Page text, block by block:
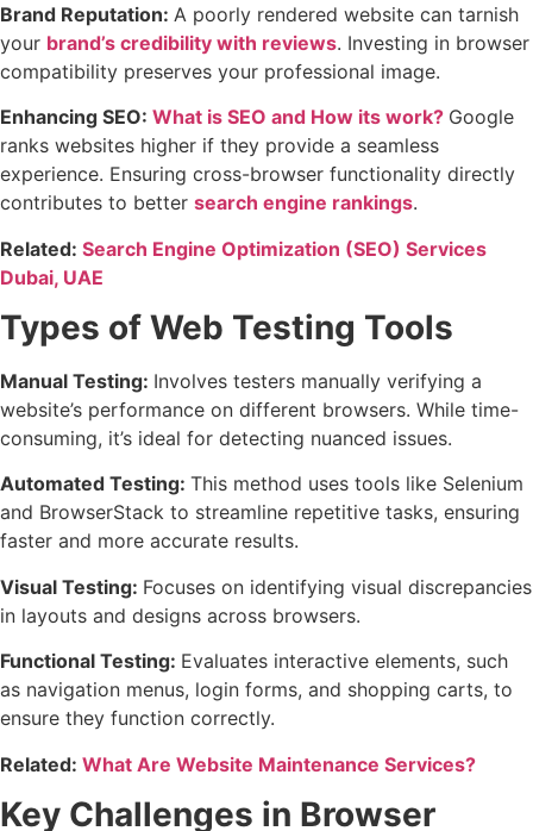
Brand Reputation: A poorly rendered website can tarnish
your brand’s credibility with reviews. Investing in browser
compatibility preserves your professional image.
Enhancing SEO: What is SEO and How its work? Google
ranks websites higher if they provide a seamless
experience. Ensuring cross-browser functionality directly
contributes to better search engine rankings.
Related: Search Engine Optimization (SEO) Services
Dubai, UAE
Types of Web Testing Tools
Manual Testing: Involves testers manually verifying a
website’s performance on different browsers. While time-
consuming, it’s ideal for detecting nuanced issues.
Automated Testing: This method uses tools like Selenium
and BrowserStack to streamline repetitive tasks, ensuring
faster and more accurate results.
Visual Testing: Focuses on identifying visual discrepancies
in layouts and designs across browsers.
Functional Testing: Evaluates interactive elements, such
as navigation menus, login forms, and shopping carts, to
ensure they function correctly.
Related: What Are Website Maintenance Services?
Key Challenges in Browser